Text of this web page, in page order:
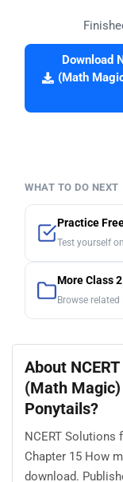
Download
(Math
WHAT TO DO NEXT
Practice
Test yourself
More Class
Browse
About
(Math
Ponytails?
NCERT
Chapter 15 How
download.